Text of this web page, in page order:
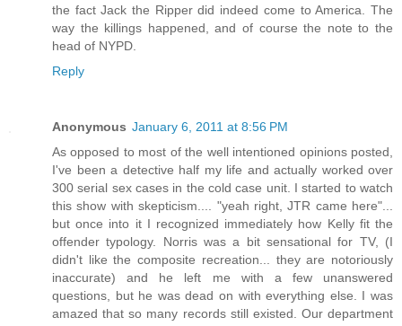
the fact Jack the Ripper did indeed come to America. The
way the killings happened, and of course the note to the
head of NYPD.
Reply
Anonymous January 6, 2011 at 8:56 PM
As opposed to most of the well intentioned opinions posted,
I've been a detective half my life and actually worked over
300 serial sex cases in the cold case unit. I started to watch
this show with skepticism.... "yeah right, JTR came here"...
but once into it I recognized immediately how Kelly fit the
offender typology. Norris was a bit sensational for TV, (I
didn't like the composite recreation... they are notoriously
inaccurate) and he left me with a few unanswered
questions, but he was dead on with everything else. I was
amazed that so many records still existed. Our department